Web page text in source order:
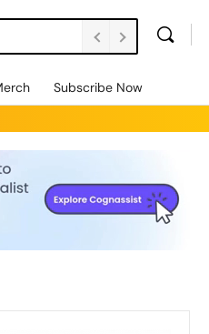
Subscribe Now